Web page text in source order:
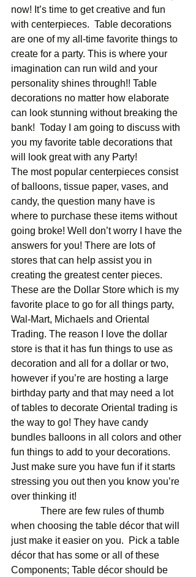
now! It’s time to get creative and fun
with centerpieces.  Table decorations
are one of my all-time favorite things to
create for a party. This is where your
imagination can run wild and your
personality shines through!! Table
decorations no matter how elaborate
can look stunning without breaking the
bank!  Today I am going to discuss with
you my favorite table decorations that
will look great with any Party!
The most popular centerpieces consist
of balloons, tissue paper, vases, and
candy, the question many have is
where to purchase these items without
going broke! Well don’t worry I have the
answers for you! There are lots of
stores that can help assist you in
creating the greatest center pieces.
These are the Dollar Store which is my
favorite place to go for all things party,
Wal-Mart, Michaels and Oriental
Trading. The reason I love the dollar
store is that it has fun things to use as
decoration and all for a dollar or two,
however if you’re are hosting a large
birthday party and that may need a lot
of tables to decorate Oriental trading is
the way to go! They have candy
bundles balloons in all colors and other
fun things to add to your decorations.
Just make sure you have fun if it starts
stressing you out then you know you’re
over thinking it!
when choosing the table décor that will
just make it easier on you.  Pick a table
décor that has some or all of these
Components; Table décor should be